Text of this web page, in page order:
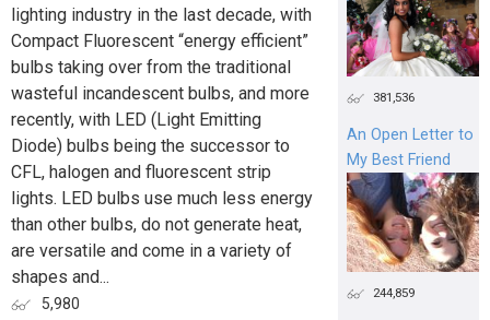
lighting industry in the last decade, with
Compact Fluorescent “energy efficient”
bulbs taking over from the traditional
wasteful incandescent bulbs, and more
recently, with LED (Light Emitting
Diode) bulbs being the successor to
CFL, halogen and fluorescent strip
lights. LED bulbs use much less energy
than other bulbs, do not generate heat,
are versatile and come in a variety of
shapes and...
5,980
381,536
An Open Letter to
My Best Friend
244,859